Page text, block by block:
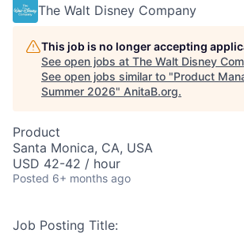
The Walt Disney Company
This job is no longer accepting
See open jobs at The Walt Disney
See open jobs similar to "Product
Summer 2026" AnitaB.org.
Product
Santa Monica, CA, USA
USD 42-42 / hour
Posted 6+ months ago
Job Posting Title: